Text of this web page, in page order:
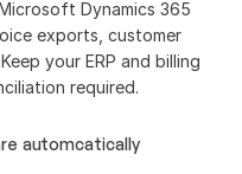
Dynamics 365
exports, customer
your ERP and billing
required.
automcatically